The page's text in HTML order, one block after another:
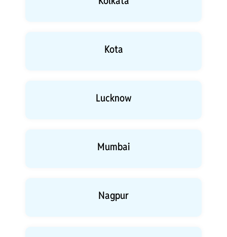
Kota
Lucknow
Mumbai
Nagpur